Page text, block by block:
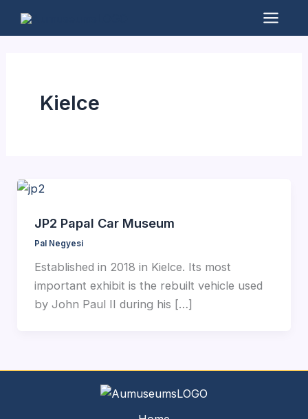
Main
Kielce
JP2 Papal Car Museum
Pal Negyesi
Established in 2018 in Kielce. Its most
important exhibit is the rebuilt vehicle used
by John Paul II during his […]